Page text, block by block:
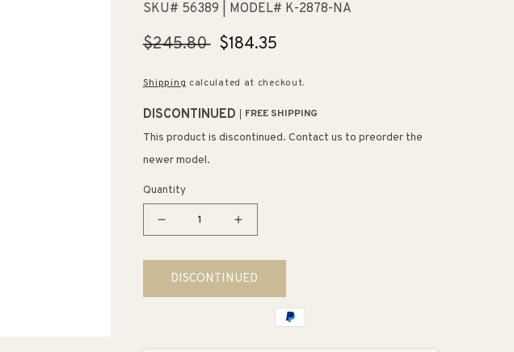
SKU# 56389 | MODEL# K-2878-NA
Regular
$245.80 Sale
$184.35
Shippingcalculated at checkout.
DISCONTINUED FREE SHIPPING
This product is discontinued. Contact us to preorder the
newer model.
Quantity
Decrease
for
Mirror
Side
Increase
for
Mirror
Side
DISCONTINUED